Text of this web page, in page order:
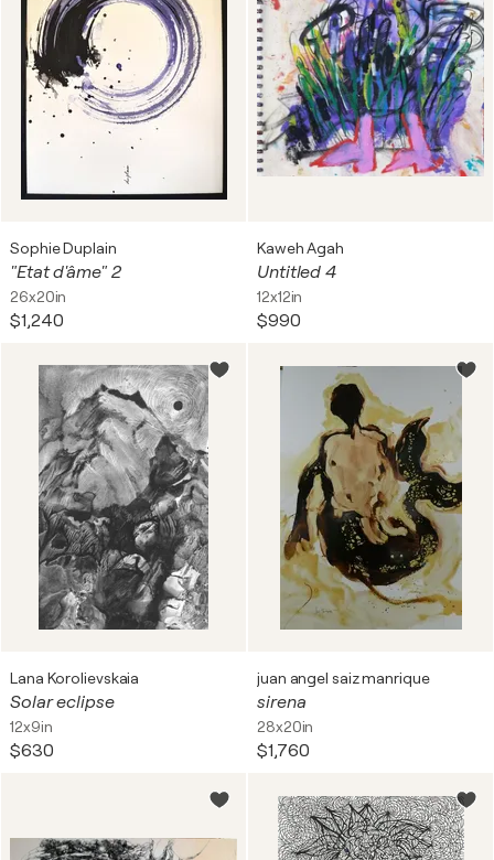
Sophie Duplain
"Etat d'âme" 2
26x20in
$1,240
Kaweh Agah
Untitled 4
12x12in
$990
Lana Korolievskaia
Solar eclipse
12x9in
$630
juan angel saiz manrique
sirena
28x20in
$1,760